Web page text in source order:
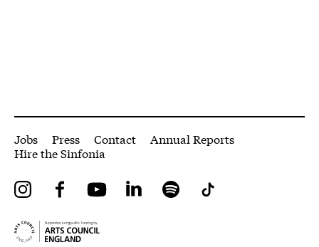
More Site Pages
Jobs Press Contact
Annual Reports
Hire the Sinfonia
InstagramFacebookYouTube LinkedIn Spotify